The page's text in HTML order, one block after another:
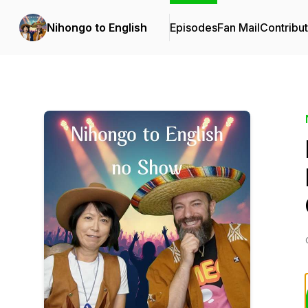
Nihongo to English EpisodesFan Mail